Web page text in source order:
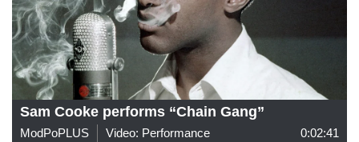
Sam Cooke performs “Chain Gang”
ModPoPLUS Video: Performance 0:02:41